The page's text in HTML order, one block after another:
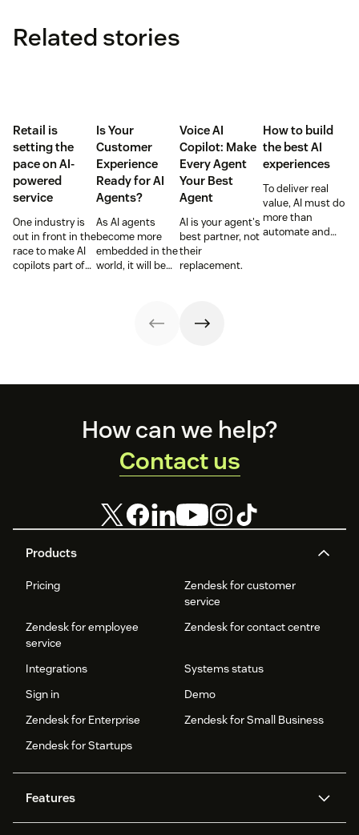
Related stories
Retail is
setting the
pace on AI-
powered
service
One industry is
out in front in the
race to make AI
copilots part of
Is Your
Customer
Experience
Ready for AI
Agents?
As AI agents
become more
embedded in the
world, it will be
can understand,
Voice AI
Copilot: Make
Every Agent
Your Best
Agent
AI is your agent's
best partner, not
their
replacement.
How to build
the best AI
experiences
To deliver real
value, AI must do
more than
automate and
Products
Pricing
Zendesk for customer
service
Zendesk for employee
service
Zendesk for contact centre
Integrations
Systems status
Sign in
Demo
Zendesk for Enterprise
Zendesk for Small Business
Zendesk for Startups
Features
How can we help?
Contact us